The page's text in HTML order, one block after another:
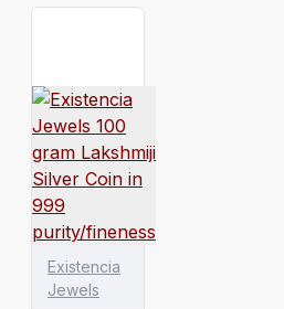
Existencia
Jewels